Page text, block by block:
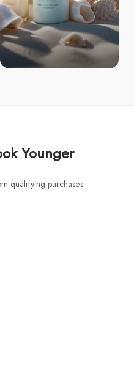
Younger
qualifying purchases.